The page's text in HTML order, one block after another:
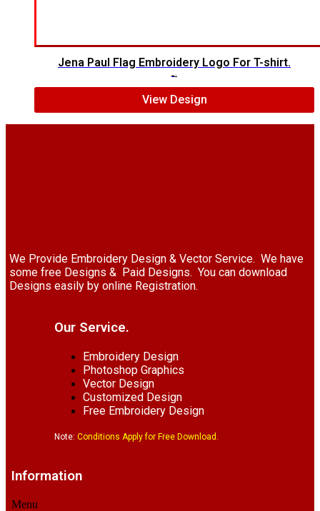
Jena Paul Flag Embroidery Logo For T-shirt.
View Design
We Provide Embroidery Design & Vector Service. We have
some free Designs & Paid Designs. You can download
Designs easily by online Registration.
Our Service.
Embroidery Design
Photoshop Graphics
Vector Design
Customized Design
Free Embroidery Design
Note: Conditions Apply for Free Download.
Information
Menu